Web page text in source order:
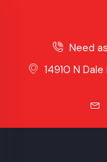
Need
14910 N